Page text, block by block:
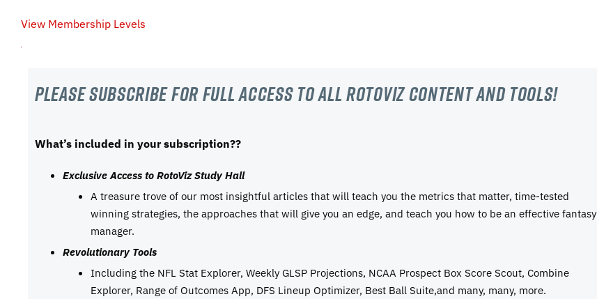
View Membership Levels
Please subscribe For Full Access to all RotoViz content and tools!
What’s included in your subscription??
Exclusive Access to RotoViz Study Hall
A treasure trove of our most insightful articles that will teach you the metrics that matter, time-tested
winning strategies, the approaches that will give you an edge, and teach you how to be an effective fantasy
manager.
Revolutionary Tools
Including the NFL Stat Explorer, Weekly GLSP Projections, NCAA Prospect Box Score Scout, Combine
Explorer, Range of Outcomes App, DFS Lineup Optimizer, Best Ball Suite,and many, many, more.